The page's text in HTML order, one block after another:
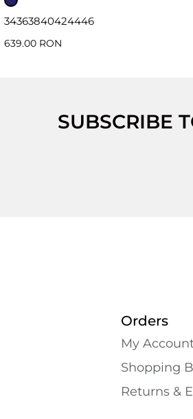
34363840424446
639.00 RON
SUBSCRIBE
Orders
My
Shopping
Returns &